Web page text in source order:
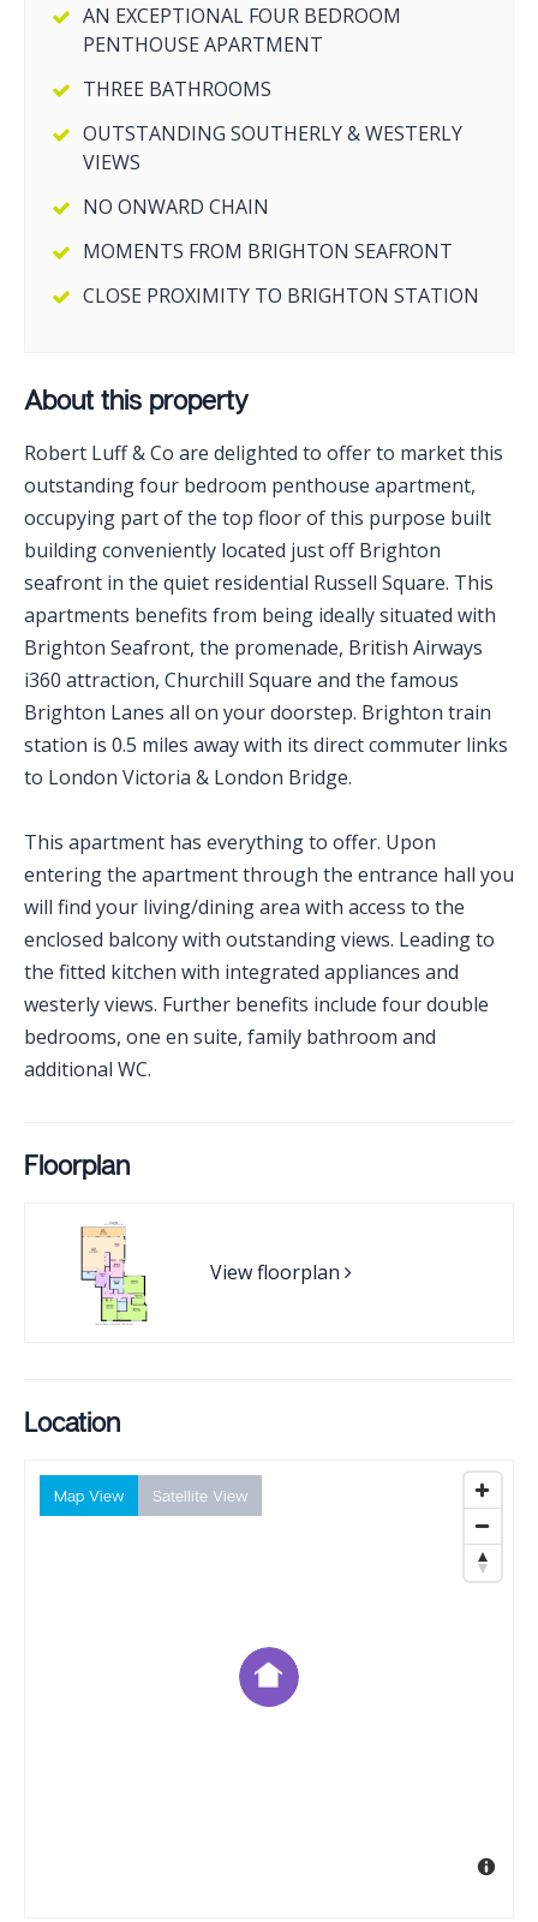
AN EXCEPTIONAL FOUR BEDROOM
PENTHOUSE APARTMENT
THREE BATHROOMS
OUTSTANDING SOUTHERLY & WESTERLY
VIEWS
NO ONWARD CHAIN
MOMENTS FROM BRIGHTON SEAFRONT
CLOSE PROXIMITY TO BRIGHTON STATION
About this property
Robert Luff & Co are delighted to offer to market this
outstanding four bedroom penthouse apartment,
occupying part of the top floor of this purpose built
building conveniently located just off Brighton
seafront in the quiet residential Russell Square. This
apartments benefits from being ideally situated with
Brighton Seafront, the promenade, British Airways
i360 attraction, Churchill Square and the famous
Brighton Lanes all on your doorstep. Brighton train
station is 0.5 miles away with its direct commuter links
to London Victoria & London Bridge.
This apartment has everything to offer. Upon
entering the apartment through the entrance hall you
will find your living/dining area with access to the
enclosed balcony with outstanding views. Leading to
the fitted kitchen with integrated appliances and
westerly views. Further benefits include four double
bedrooms, one en suite, family bathroom and
additional WC.
Floorplan
View floorplan
Location
Map View Satellite View